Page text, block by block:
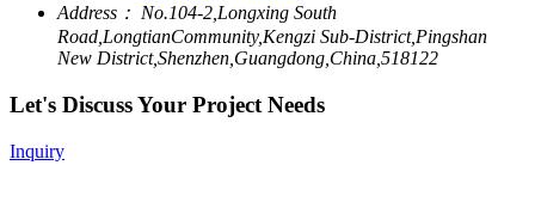
Address： No.104-2,Longxing South
Road,LongtianCommunity,Kengzi Sub-District,Pingshan
New District,Shenzhen,Guangdong,China,518122
Let's Discuss Your Project Needs
Inquiry